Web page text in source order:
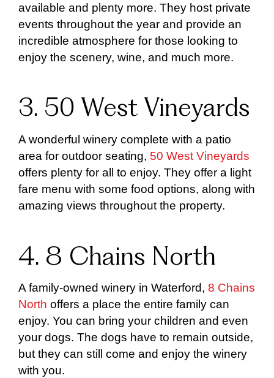
available and plenty more. They host private
events throughout the year and provide an
incredible atmosphere for those looking to
enjoy the scenery, wine, and much more.
3. 50 West Vineyards
A wonderful winery complete with a patio
area for outdoor seating, 50 West Vineyards
offers plenty for all to enjoy. They offer a light
fare menu with some food options, along with
amazing views throughout the property.
4. 8 Chains North
A family-owned winery in Waterford, 8 Chains
North offers a place the entire family can
enjoy. You can bring your children and even
your dogs. The dogs have to remain outside,
but they can still come and enjoy the winery
with you.